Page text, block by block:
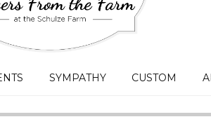
SYMPATHY CUSTOM